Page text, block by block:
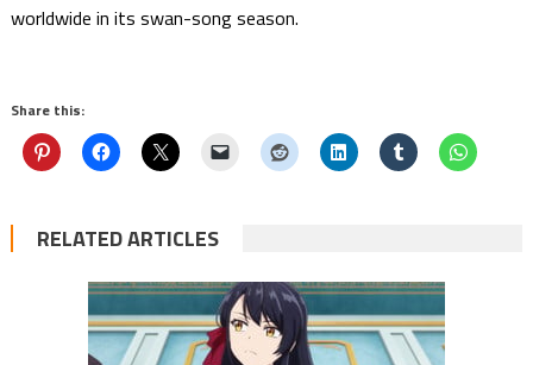
worldwide in its swan-song season.
Share this:
RELATED ARTICLES